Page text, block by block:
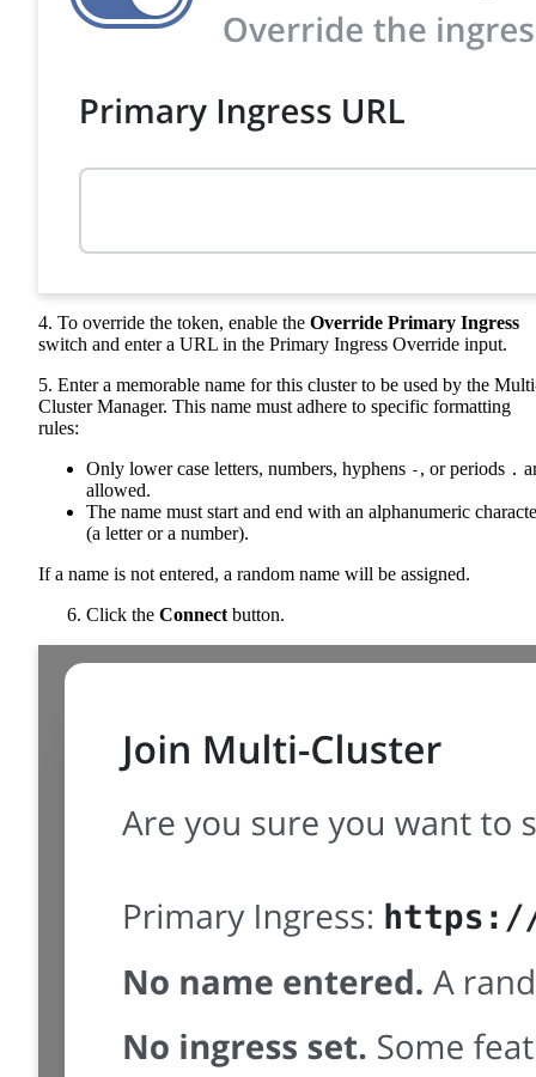
4. To override the token, enable the Override Primary Ingress
switch and enter a URL in the Primary Ingress Override input.
5. Enter a memorable name for this cluster to be used by the
Cluster Manager. This name must adhere to specific formatting
rules:
Only lower case letters, numbers, hyphens - , or periods .
allowed.
The name must start and end with an alphanumeric
(a letter or a number).
If a name is not entered, a random name will be assigned.
Click the Connect button.